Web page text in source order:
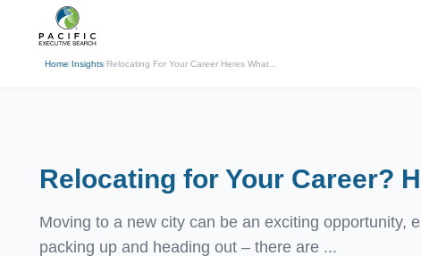
Home/Insights/Relocating For Your Career Heres What...
← Back
Relocating for Your Career?
Moving to a new city can be an exciting opportunity,
packing up and heading out – there are ...